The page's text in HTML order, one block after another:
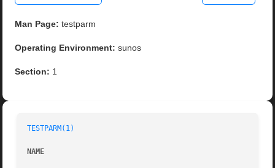
Man Page: testparm
Operating Environment: sunos
Section: 1
TESTPARM(1)
NAME